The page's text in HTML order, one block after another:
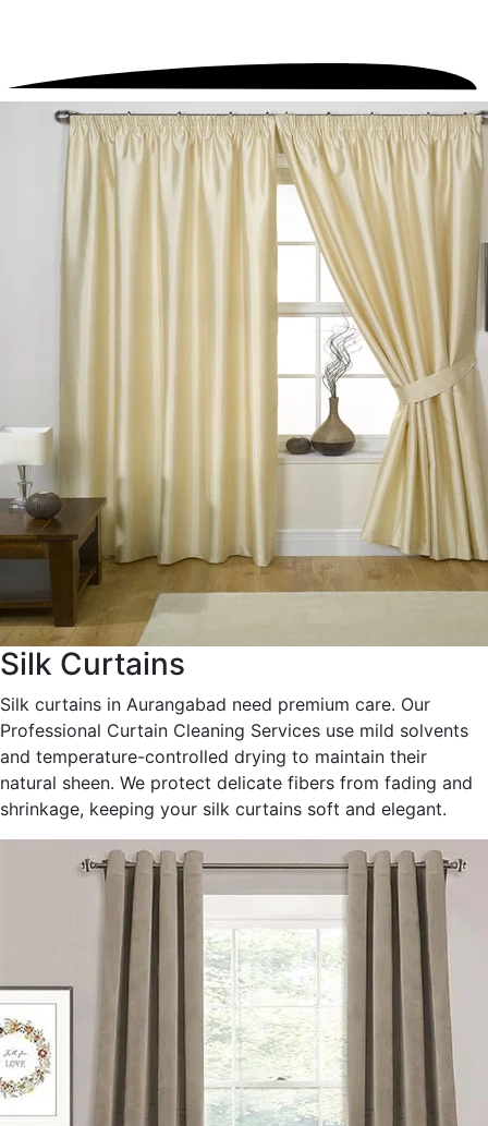
Silk Curtains
Silk curtains in Aurangabad need premium care. Our
Professional Curtain Cleaning Services use mild solvents
and temperature-controlled drying to maintain their
natural sheen. We protect delicate fibers from fading and
shrinkage, keeping your silk curtains soft and elegant.